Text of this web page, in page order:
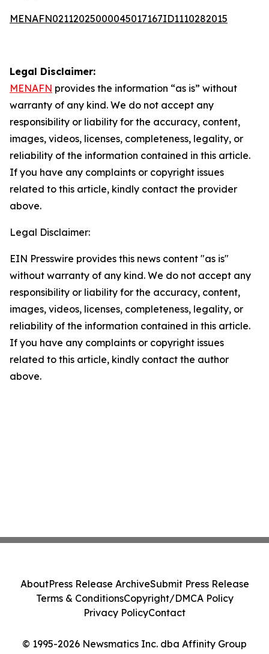
MENAFN02112025000045017167ID1110282015
Legal Disclaimer:
MENAFN provides the information “as is” without
warranty of any kind. We do not accept any
responsibility or liability for the accuracy, content,
images, videos, licenses, completeness, legality, or
reliability of the information contained in this article.
If you have any complaints or copyright issues
related to this article, kindly contact the provider
above.
Legal Disclaimer:
EIN Presswire provides this news content "as is"
without warranty of any kind. We do not accept any
responsibility or liability for the accuracy, content,
images, videos, licenses, completeness, legality, or
reliability of the information contained in this article.
If you have any complaints or copyright issues
related to this article, kindly contact the author
above.
© 1995-2026 Newsmatics Inc. dba Affinity Group
AboutPress Release ArchiveSubmit Press Release
Terms & ConditionsCopyright/DMCA Policy
Privacy PolicyContact